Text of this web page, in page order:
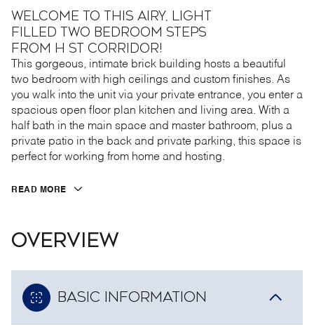
Welcome to this airy, light
filled two bedroom steps
from H St Corridor!
This gorgeous, intimate brick building hosts a beautiful
two bedroom with high ceilings and custom finishes. As
you walk into the unit via your private entrance, you enter a
spacious open floor plan kitchen and living area. With a
half bath in the main space and master bathroom, plus a
private patio in the back and private parking, this space is
perfect for working from home and hosting.
READ MORE
OVERVIEW
BASIC INFORMATION